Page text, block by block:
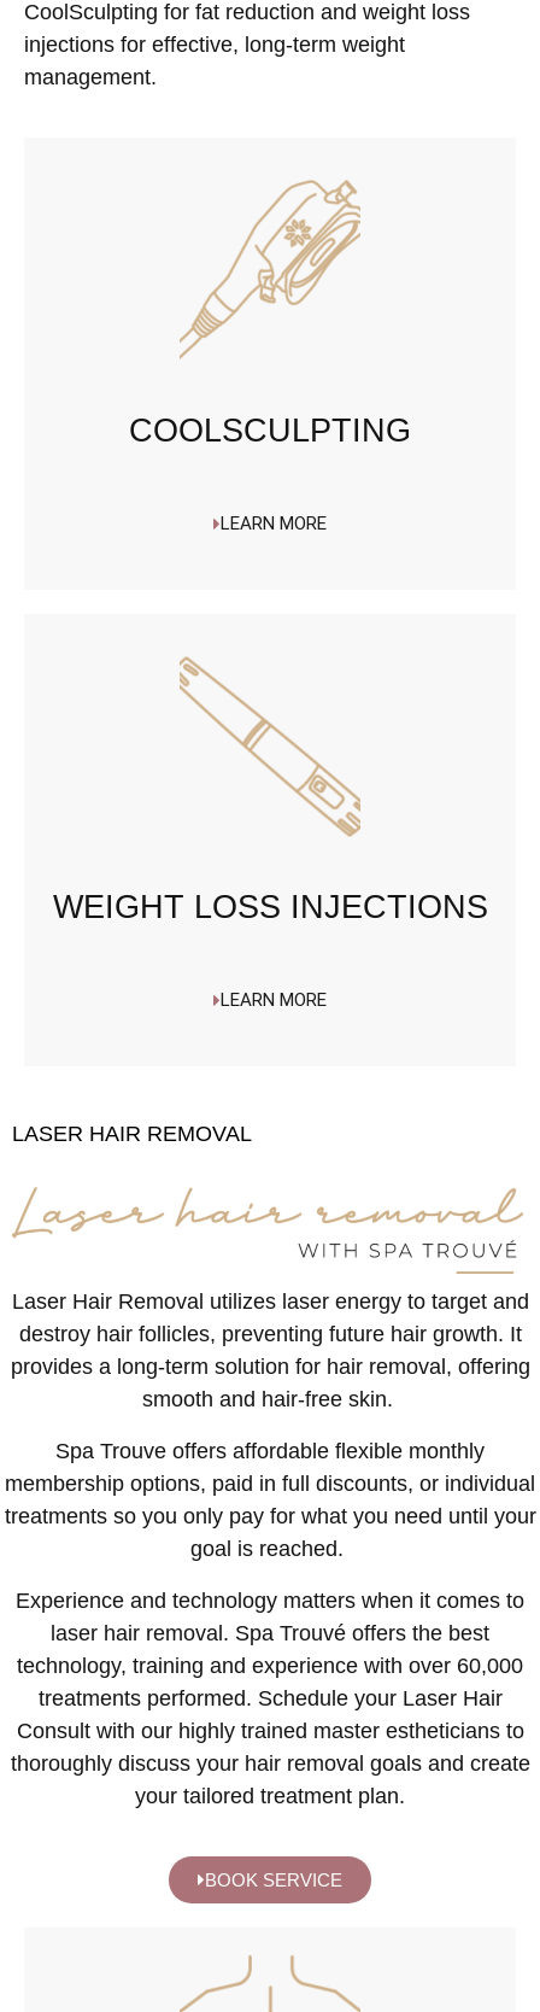
CoolSculpting for fat reduction and weight loss
injections for effective, long-term weight
management.
COOLSCULPTING
LEARN MORE
WEIGHT LOSS INJECTIONS
LEARN MORE
LASER HAIR REMOVAL
Laser Hair Removal utilizes laser energy to target and
destroy hair follicles, preventing future hair growth. It
provides a long-term solution for hair removal, offering
smooth and hair-free skin.
Spa Trouve offers affordable flexible monthly
membership options, paid in full discounts, or individual
treatments so you only pay for what you need until your
goal is reached.
Experience and technology matters when it comes to
laser hair removal. Spa Trouvé offers the best
technology, training and experience with over 60,000
treatments performed. Schedule your Laser Hair
Consult with our highly trained master estheticians to
thoroughly discuss your hair removal goals and create
your tailored treatment plan.
BOOK SERVICE